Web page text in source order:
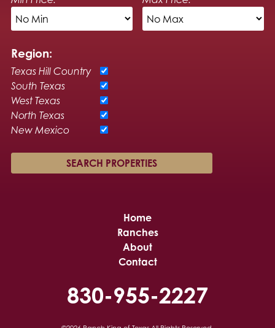
Region:
Texas Hill Country
South Texas
West Texas
North Texas
New Mexico
Home
Ranches
About
Contact
830-955-2227